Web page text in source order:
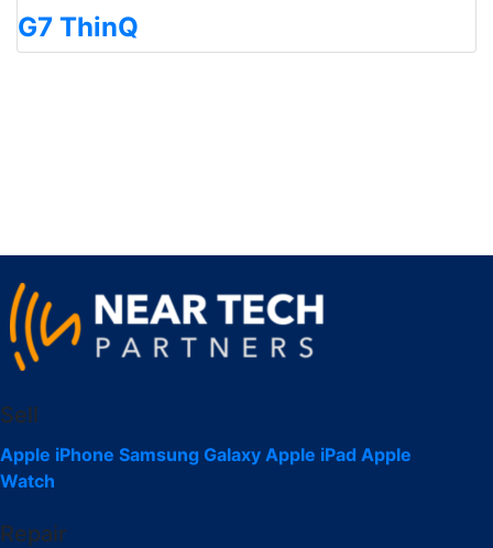
G7 ThinQ
Sell
Apple iPhone Samsung Galaxy Apple iPad Apple
Watch
Repair